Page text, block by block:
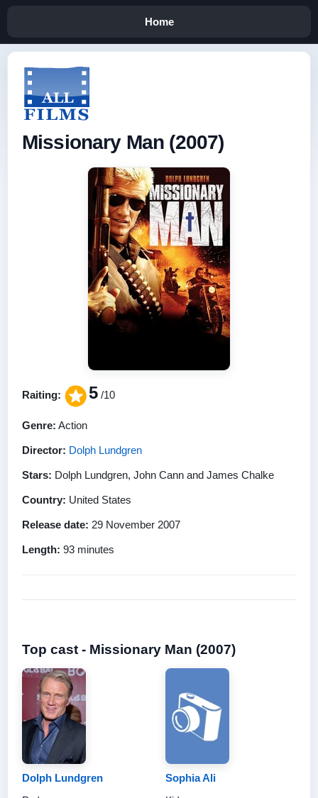
Home
Missionary Man (2007)
Raiting: 5 /10
Genre: Action
Director: Dolph Lundgren
Stars: Dolph Lundgren, John Cann and James Chalke
Country: United States
Release date: 29 November 2007
Length: 93 minutes
Top cast - Missionary Man (2007)
Dolph Lundgren Sophia Ali